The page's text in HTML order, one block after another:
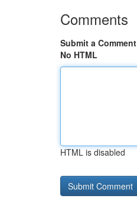
Comments
Submit a Comment
No HTML
HTML is disabled